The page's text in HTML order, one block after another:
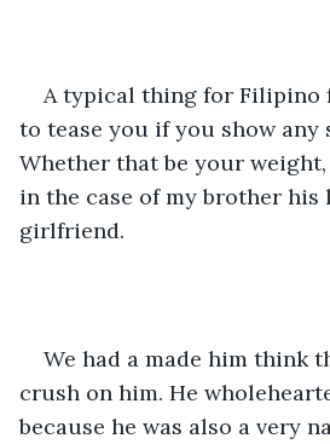
A typical thing for Filipino
to tease you if you show any
Whether that be your
in the case of my brother his
girlfriend.
We had a made him think
crush on him. He
because he was also a very